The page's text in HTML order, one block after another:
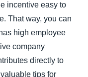
incentive easy to
That way, you can
high employee
company
directly to
tips for